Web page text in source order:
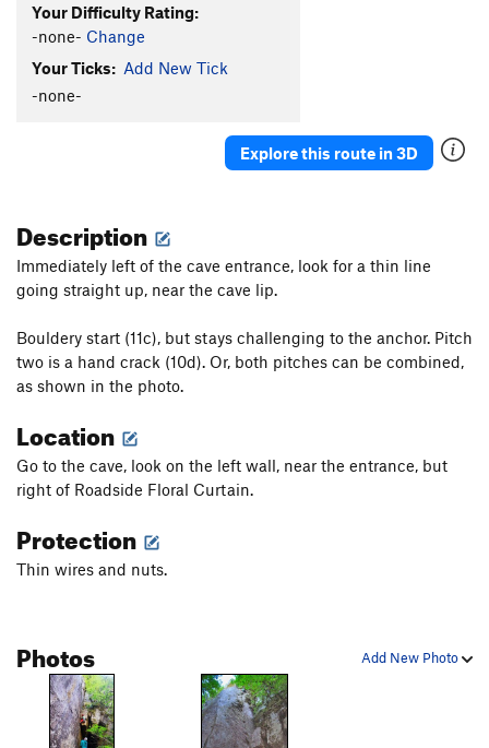
Your Difficulty Rating:
-none- Change
Your Ticks: Add New Tick
-none-
Explore this route in 3D
Description
Immediately left of the cave entrance, look for a thin line
going straight up, near the cave lip.
Bouldery start (11c), but stays challenging to the anchor. Pitch
two is a hand crack (10d). Or, both pitches can be combined,
as shown in the photo.
Location
Go to the cave, look on the left wall, near the entrance, but
right of Roadside Floral Curtain.
Protection
Thin wires and nuts.
Add New Photo
Photos